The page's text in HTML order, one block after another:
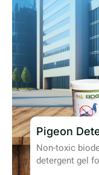
Pigeon
Non-toxic
detergent gel